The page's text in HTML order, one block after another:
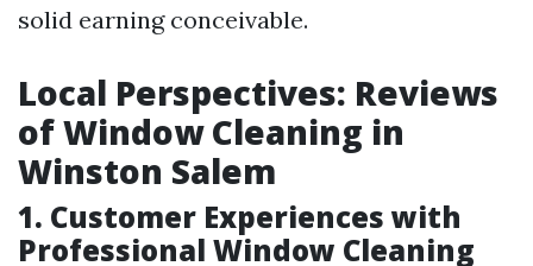
solid earning conceivable.
Local Perspectives: Reviews
of Window Cleaning in
Winston Salem
1. Customer Experiences with
Professional Window Cleaning